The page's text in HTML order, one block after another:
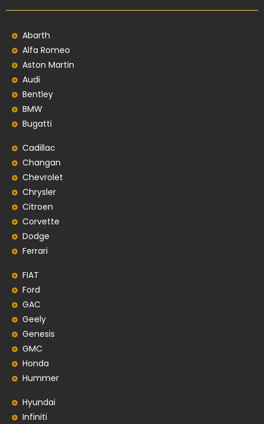
Abarth
Alfa Romeo
Aston Martin
Audi
Bentley
BMW
Bugatti
Cadillac
Changan
Chevrolet
Chrysler
Citroen
Corvette
Dodge
Ferrari
FIAT
Ford
GAC
Geely
Genesis
GMC
Honda
Hummer
Hyundai
Infiniti